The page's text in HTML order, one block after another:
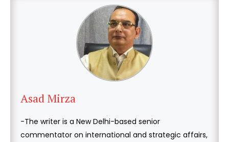
Asad Mirza
-The writer is a New Delhi-based senior
commentator on international and strategic affairs,